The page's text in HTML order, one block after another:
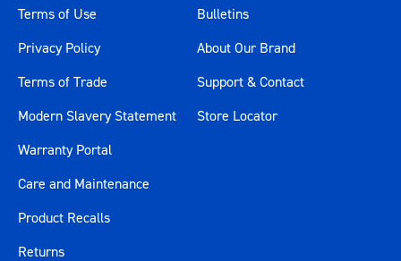
Terms of Use
Privacy Policy
Terms of Trade
Modern Slavery Statement
Bulletins
About Our Brand
Support & Contact
Store Locator
Warranty Portal
Care and Maintenance
Product Recalls
Returns